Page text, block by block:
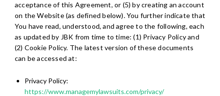
acceptance of this Agreement, or (5) by creating an account
on the Website (as defined below). You further indicate that
You have read, understood, and agree to the following, each
as updated by JBK from time to time: (1) Privacy Policy and
(2) Cookie Policy. The latest version of these documents
can be accessed at:
Privacy Policy:
https://www.managemylawsuits.com/privacy/